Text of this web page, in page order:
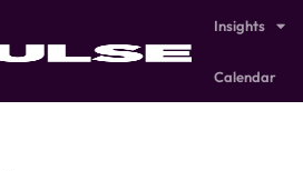
Insights
Calendar